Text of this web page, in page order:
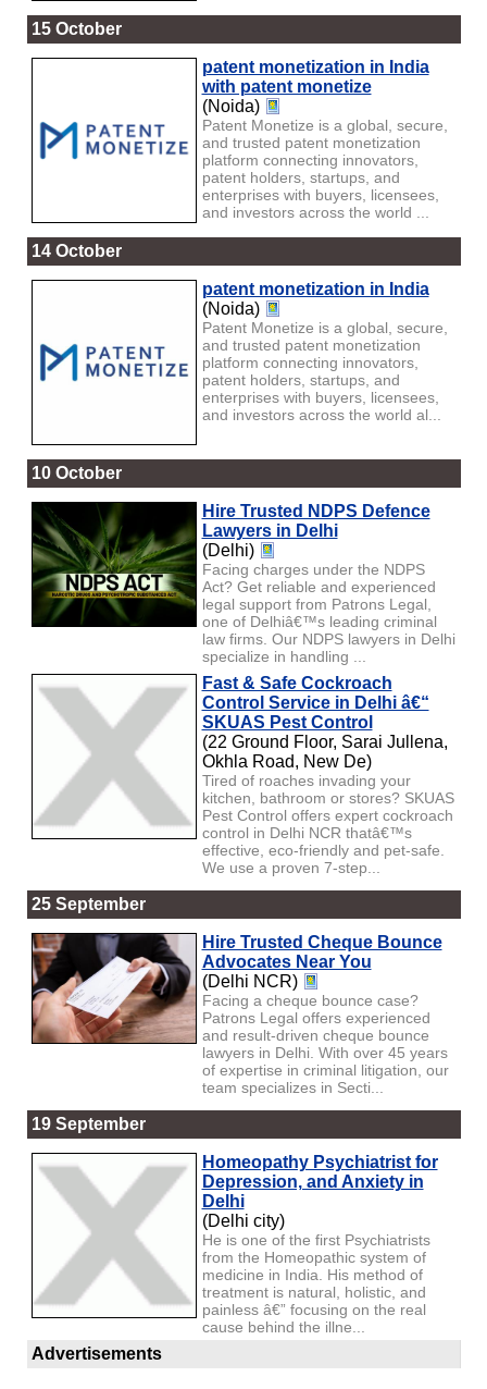
15 October
patent monetization in India
with patent monetize
(Noida)
Patent Monetize is a global, secure,
and trusted patent monetization
platform connecting innovators,
patent holders, startups, and
enterprises with buyers, licensees,
and investors across the world ...
14 October
patent monetization in India
(Noida)
Patent Monetize is a global, secure,
and trusted patent monetization
platform connecting innovators,
patent holders, startups, and
enterprises with buyers, licensees,
and investors across the world al...
10 October
Hire Trusted NDPS Defence
Lawyers in Delhi
(Delhi)
Facing charges under the NDPS
Act? Get reliable and experienced
legal support from Patrons Legal,
one of Delhiâ€™s leading criminal
law firms. Our NDPS lawyers in Delhi
specialize in handling ...
Fast & Safe Cockroach
Control Service in Delhi â€“
SKUAS Pest Control
(22 Ground Floor, Sarai Jullena,
Okhla Road, New De)
Tired of roaches invading your
kitchen, bathroom or stores? SKUAS
Pest Control offers expert cockroach
control in Delhi NCR thatâ€™s
effective, eco-friendly and pet-safe.
We use a proven 7-step...
25 September
Hire Trusted Cheque Bounce
Advocates Near You
(Delhi NCR)
Facing a cheque bounce case?
Patrons Legal offers experienced
and result-driven cheque bounce
lawyers in Delhi. With over 45 years
of expertise in criminal litigation, our
team specializes in Secti...
19 September
Homeopathy Psychiatrist for
Depression, and Anxiety in
Delhi
(Delhi city)
He is one of the first Psychiatrists
from the Homeopathic system of
medicine in India. His method of
treatment is natural, holistic, and
painless â€” focusing on the real
cause behind the illne...
Advertisements